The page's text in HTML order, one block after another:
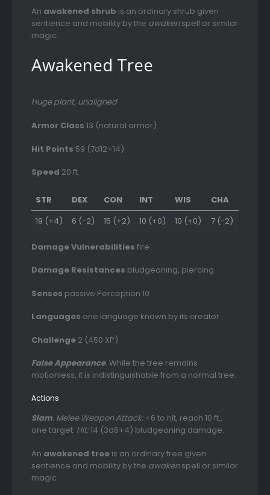
An awakened shrub is an ordinary shrub given
sentience and mobility by the awakenspell or similar
magic.
Awakened Tree
Huge plant, unaligned
Armor Class 13 (natural armor)
Hit Points 59 (7d12+14)
Speed 20 ft.
STR DEX CON INT WIS
CHA
19 (+4)
6 (-2) 15 (+2) 10 (+0) 10 (+0) 7 (-2)
Damage Vulnerabilities fire
Damage Resistances bludgeoning, piercing
Senses passive Perception 10
Languages one language known by its creator
Challenge 2 (450 XP)
False Appearance. While the tree remains
motionless, it is indistinguishable from a normal tree.
Actions
Slam. Melee Weapon Attack:+6 to hit, reach 10 ft.,
one target. Hit:14 (3d6+4) bludgeoning damage.
An awakened tree is an ordinary tree given
sentience and mobility by the awakenspell or similar
magic.